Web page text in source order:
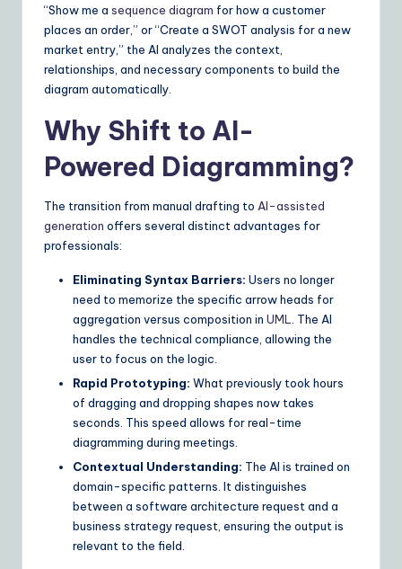
ti
o
“Show me a sequence diagram for how a customer
places an order,” or “Create a SWOT analysis for a new
market entry,” the AI analyzes the context,
relationships, and necessary components to build the
diagram automatically.
Why Shift to AI-
Powered Diagramming?
The transition from manual drafting to AI-assisted
generation offers several distinct advantages for
professionals:
Eliminating Syntax Barriers: Users no longer
need to memorize the specific arrow heads for
aggregation versus composition in UML
. The AI
handles the technical compliance, allowing the
user to focus on the logic.
Rapid Prototyping: What previously took hours
of dragging and dropping shapes now takes
seconds. This speed allows for real-time
diagramming during meetings.
Contextual Understanding: The AI is trained on
domain-specific patterns. It distinguishes
between a software architecture request and a
business strategy request, ensuring the output is
relevant to the field.